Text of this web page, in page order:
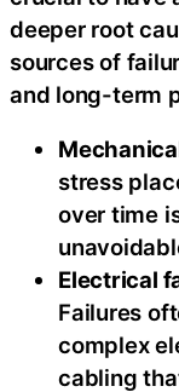
deeper root
sources of
and long-term
stress
over time
Electrical
Failures
complex
cabling